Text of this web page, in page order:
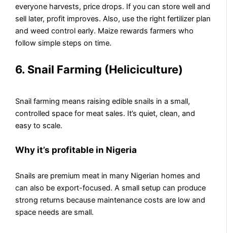
everyone harvests, price drops. If you can store well and
sell later, profit improves. Also, use the right fertilizer plan
and weed control early. Maize rewards farmers who
follow simple steps on time.
6. Snail Farming (Heliciculture)
Snail farming means raising edible snails in a small,
controlled space for meat sales. It’s quiet, clean, and
easy to scale.
Why it’s profitable in Nigeria
Snails are premium meat in many Nigerian homes and
can also be export-focused. A small setup can produce
strong returns because maintenance costs are low and
space needs are small.